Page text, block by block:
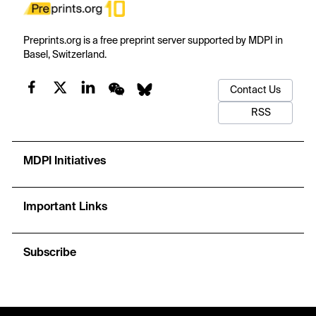
Preprints.org is a free preprint server supported by MDPI in
Basel, Switzerland.
Contact Us
RSS
MDPI Initiatives
Important Links
Subscribe